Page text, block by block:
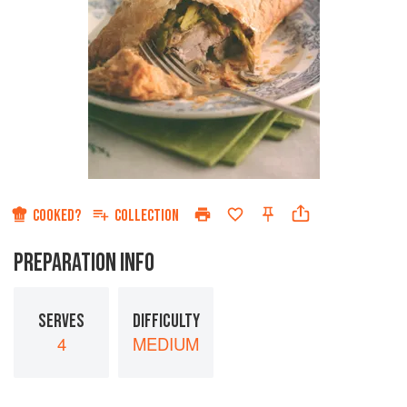
COOKED? COLLECTION
PREPARATION INFO
SERVES
4
DIFFICULTY
MEDIUM